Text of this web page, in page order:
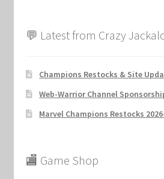
💬 Latest from Crazy
Champions Restocks & Site
Web-Warrior Channel
Marvel Champions Restocks
🏬 Game Shop